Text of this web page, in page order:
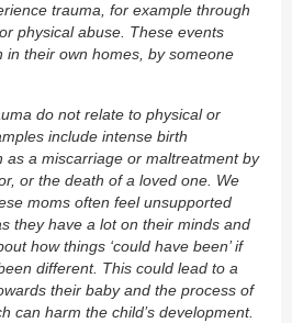
trauma, for example through
physical abuse. These events
in their own homes, by someone
do not relate to physical or
include intense birth
as a miscarriage or maltreatment by
or the death of a loved one. We
moms often feel unsupported
they have a lot on their minds and
how things ‘could have been’ if
different. This could lead to a
their baby and the process of
can harm the child’s development.